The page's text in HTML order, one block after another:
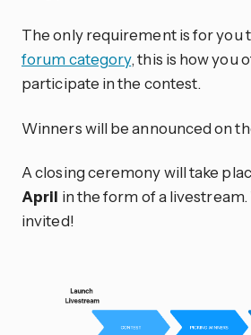
The only requirement is for you
forum category, this is how you
participate in the contest.
Winners will be announced on
A closing ceremony will take
April in the form of a
invited!